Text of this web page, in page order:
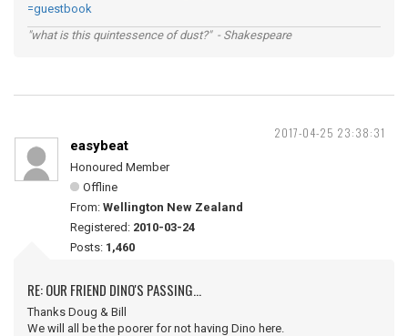
=guestbook
"what is this quintessence of dust?" - Shakespeare
2017-04-25 23:38:31
easybeat
Honoured Member
Offline
From: Wellington New Zealand
Registered: 2010-03-24
Posts: 1,460
RE: OUR FRIEND DINO'S PASSING...
Thanks Doug & Bill
We will all be the poorer for not having Dino here.